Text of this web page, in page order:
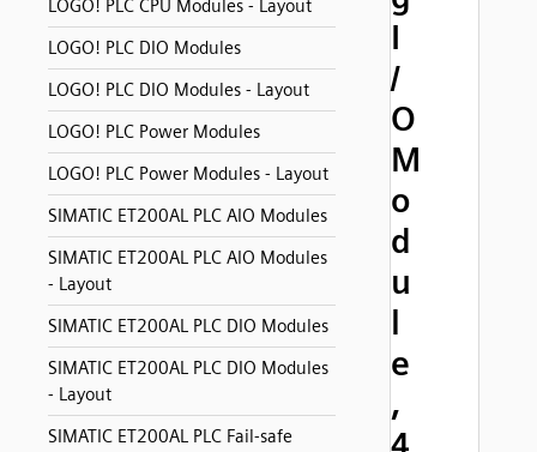
LOGO! PLC CPU Modules - Layout
LOGO! PLC DIO Modules
LOGO! PLC DIO Modules - Layout
LOGO! PLC Power Modules
LOGO! PLC Power Modules - Layout
SIMATIC ET200AL PLC AIO Modules
SIMATIC ET200AL PLC AIO Modules
- Layout
SIMATIC ET200AL PLC DIO Modules
SIMATIC ET200AL PLC DIO Modules
- Layout
SIMATIC ET200AL PLC Fail-safe
I
/
O
M
o
d
u
l
e
,